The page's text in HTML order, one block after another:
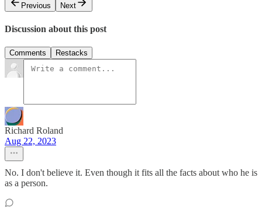
Previous
Next
Discussion about this post
Comments Restacks
Richard Roland
Aug 22, 2023
No. I don't believe it. Even though it fits all the facts about who he is
as a person.